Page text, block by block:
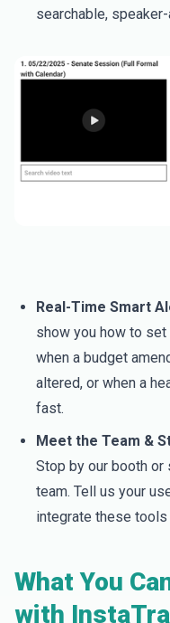
searchable,
Real-Time Smart
show you how to
when a budget
altered, or when a
fast.
Meet the Team &
Stop by our booth
team. Tell us your
integrate these
What You
with